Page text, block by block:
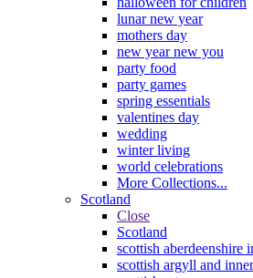
lunar new year
mothers day
new year new you
party food
party games
spring essentials
valentines day
wedding
winter living
world celebrations
More Collections...
Scotland
Close
Scotland
scottish aberdeenshire
scottish argyll and